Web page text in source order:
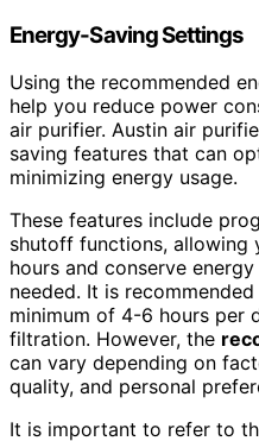
Energy-Saving Settings
Using the recommended
help you reduce power
air purifier. Austin air
saving features that can
minimizing energy usage.
These features include
shutoff functions, allowing
hours and conserve
needed. It is
minimum of 4-6 hours per
filtration. However, the
can vary depending on
quality, and personal
It is important to refer to